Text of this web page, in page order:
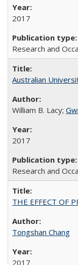
2017
Research and
Australian
William B. Lacy;
2017
Research and
THE EFFECT OF
Tongshan Chang
2017